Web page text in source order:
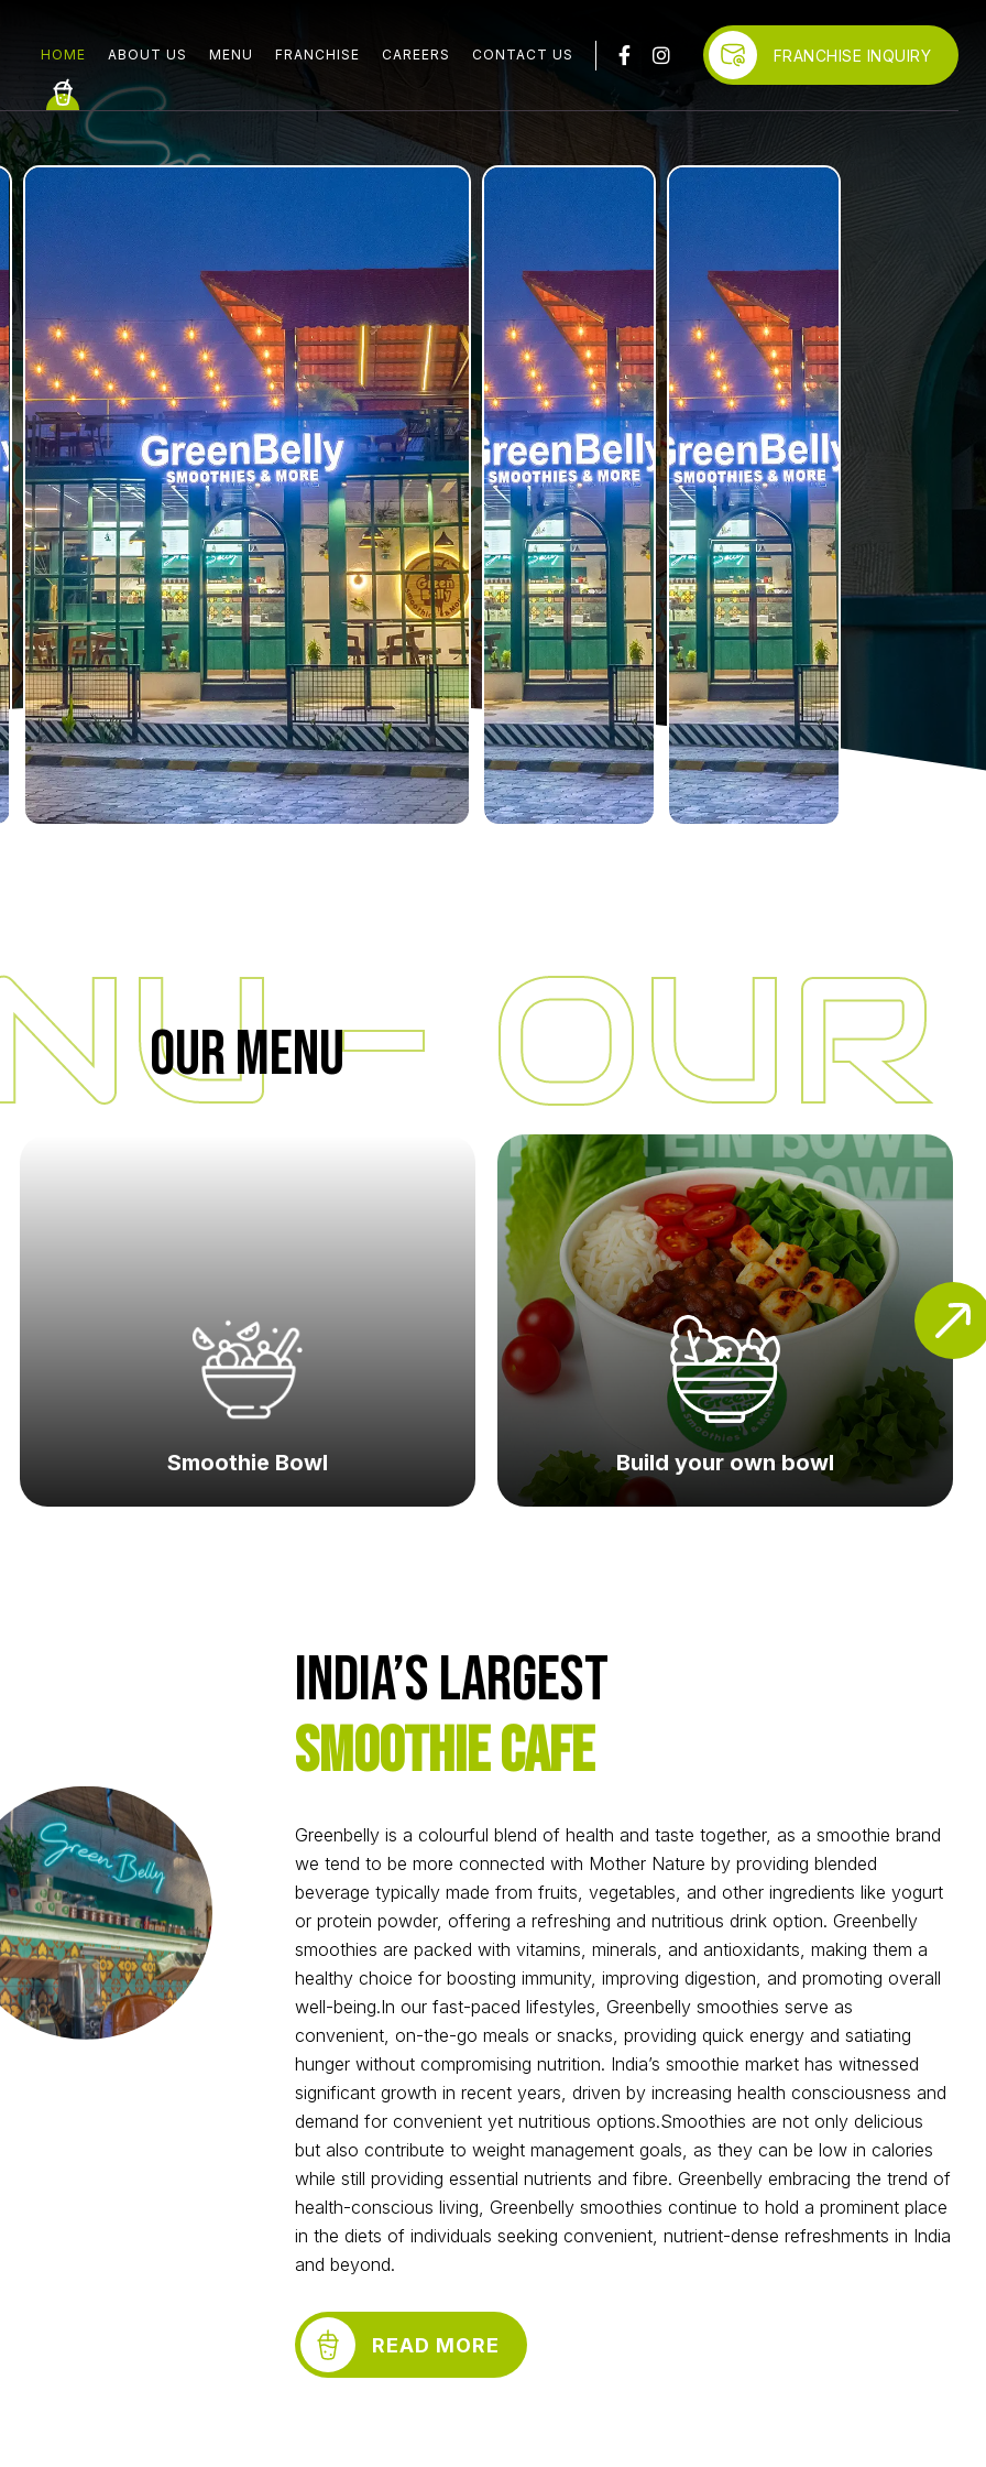
HOME ABOUT US MENU FRANCHISE CAREERS CONTACT US FRANCHISE INQUIRY
-
Our Menu
Smoothie Bowl Build your own bowl
India’s Largest
Smoothie Cafe
Greenbelly is a colourful blend of health and taste together, as a smoothie brand
we tend to be more connected with Mother Nature by providing blended
beverage typically made from fruits, vegetables, and other ingredients like yogurt
or protein powder, offering a refreshing and nutritious drink option. Greenbelly
smoothies are packed with vitamins, minerals, and antioxidants, making them a
healthy choice for boosting immunity, improving digestion, and promoting overall
well-being.In our fast-paced lifestyles, Greenbelly smoothies serve as
convenient, on-the-go meals or snacks, providing quick energy and satiating
hunger without compromising nutrition. India’s smoothie market has witnessed
significant growth in recent years, driven by increasing health consciousness and
demand for convenient yet nutritious options.Smoothies are not only delicious
but also contribute to weight management goals, as they can be low in calories
while still providing essential nutrients and fibre. Greenbelly embracing the trend of
health-conscious living, Greenbelly smoothies continue to hold a prominent place
in the diets of individuals seeking convenient, nutrient-dense refreshments in India
and beyond.
READ MORE